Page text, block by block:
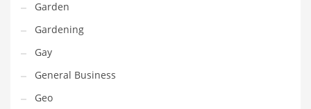
Jams & Jellies
Kids
Laser Games
Law
Leisure
Garden
Gardening
Gay
General Business
Geo